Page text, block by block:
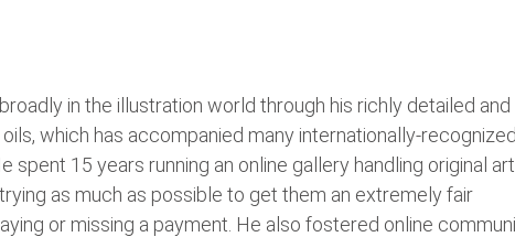
in the illustration world through his richly detailed and
which has accompanied many internationally-recognized
spent 15 years running an online gallery handling original art
as much as possible to get them an extremely fair
or missing a payment. He also fostered online